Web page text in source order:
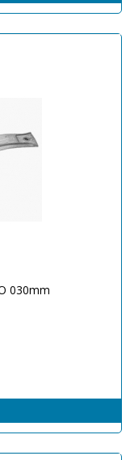
030mm